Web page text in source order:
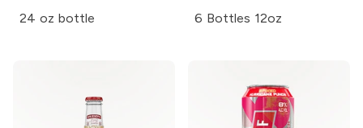
24 oz bottle 6 Bottles 12oz